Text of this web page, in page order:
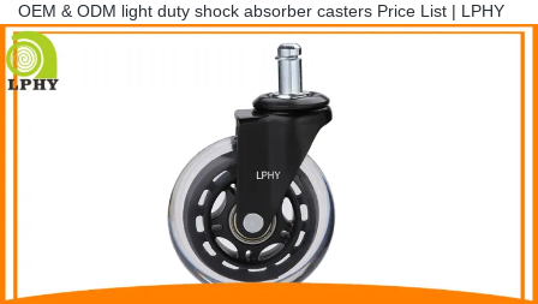
OEM & ODM light duty shock absorber casters Price List | LPHY